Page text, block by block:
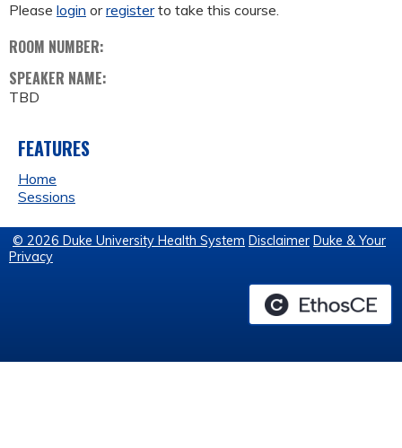
Please login orregisterto take this course.
ROOM NUMBER:
SPEAKER NAME:
TBD
FEATURES
Home
Sessions
© 2026 Duke University Health System Disclaimer Duke & Your
Privacy